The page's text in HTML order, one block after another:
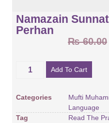
Namazain
Perhan
₨60.00
Add To Cart
Categories Mufti
Language
Tag
Read The